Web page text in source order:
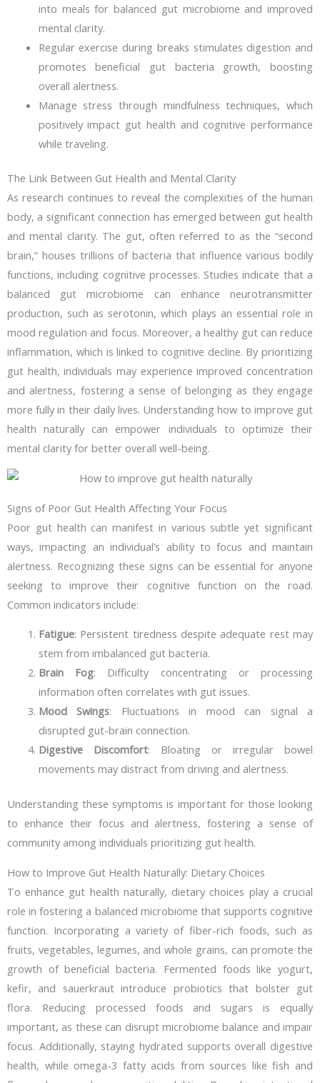
into meals for balanced gut microbiome and improved
mental clarity.
Regular exercise during breaks stimulates digestion and
promotes beneficial gut bacteria growth, boosting
overall alertness.
Manage stress through mindfulness techniques, which
positively impact gut health and cognitive performance
while traveling.
The Link Between Gut Health and Mental Clarity
As research continues to reveal the complexities of the human
body, a significant connection has emerged between gut health
and mental clarity. The gut, often referred to as the “second
brain,” houses trillions of bacteria that influence various bodily
functions, including cognitive processes. Studies indicate that a
balanced gut microbiome can enhance neurotransmitter
production, such as serotonin, which plays an essential role in
mood regulation and focus. Moreover, a healthy gut can reduce
inflammation, which is linked to cognitive decline. By prioritizing
gut health, individuals may experience improved concentration
and alertness, fostering a sense of belonging as they engage
more fully in their daily lives. Understanding how to improve gut
health naturally can empower individuals to optimize their
mental clarity for better overall well-being.
Signs of Poor Gut Health Affecting Your Focus
Poor gut health can manifest in various subtle yet significant
ways, impacting an individual’s ability to focus and maintain
alertness. Recognizing these signs can be essential for anyone
seeking to improve their cognitive function on the road.
Common indicators include:
Fatigue: Persistent tiredness despite adequate rest may
stem from imbalanced gut bacteria.
Brain Fog: Difficulty concentrating or processing
information often correlates with gut issues.
Mood Swings: Fluctuations in mood can signal a
disrupted gut-brain connection.
Digestive Discomfort: Bloating or irregular bowel
movements may distract from driving and alertness.
Understanding these symptoms is important for those looking
to enhance their focus and alertness, fostering a sense of
community among individuals prioritizing gut health.
How to Improve Gut Health Naturally: Dietary Choices
To enhance gut health naturally, dietary choices play a crucial
role in fostering a balanced microbiome that supports cognitive
function. Incorporating a variety of fiber-rich foods, such as
fruits, vegetables, legumes, and whole grains, can promote the
growth of beneficial bacteria. Fermented foods like yogurt,
kefir, and sauerkraut introduce probiotics that bolster gut
flora. Reducing processed foods and sugars is equally
important, as these can disrupt microbiome balance and impair
focus. Additionally, staying hydrated supports overall digestive
health, while omega-3 fatty acids from sources like fish and